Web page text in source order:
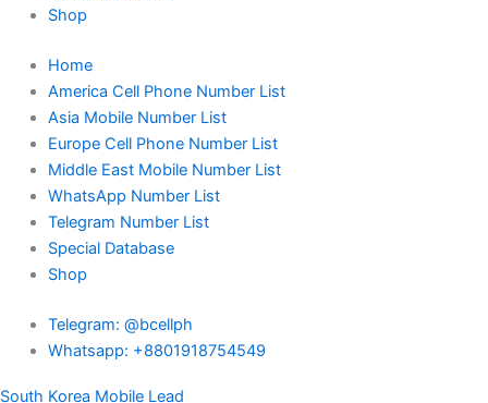
Shop
Home
America Cell Phone Number List
Asia Mobile Number List
Europe Cell Phone Number List
Middle East Mobile Number List
WhatsApp Number List
Telegram Number List
Special Database
Shop
Telegram: @bcellph
Whatsapp: +8801918754549
South Korea Mobile Lead